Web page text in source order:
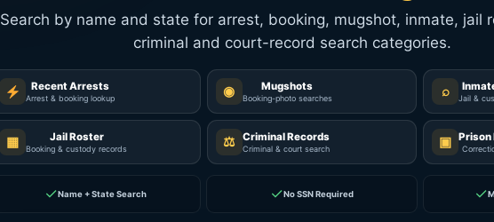
Search by name and state for arrest, booking, mugshot, inmate, jail
criminal and court-record search categories.
Recent Arrests
Arrest & booking lookup ◉ Mugshots
Booking-photo searches ⌕ Jail &
▦ Jail Roster
Booking & custody records ⚖ Criminal Records
Criminal & court search ▣ Prison
✓Name + State Search ✓No SSN Required ✓